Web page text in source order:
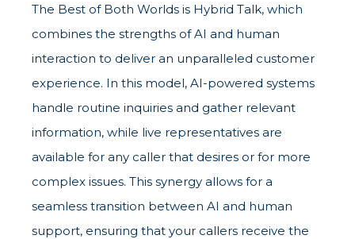
The Best of Both Worlds is Hybrid Talk, which
combines the strengths of AI and human
interaction to deliver an unparalleled customer
experience. In this model, AI-powered systems
handle routine inquiries and gather relevant
information, while live representatives are
available for any caller that desires or for more
complex issues. This synergy allows for a
seamless transition between AI and human
support, ensuring that your callers receive the